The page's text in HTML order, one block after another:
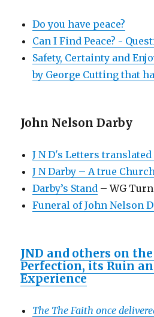
Do you have peace?
Can I Find Peace? -
Safety, Certainty and
by George Cutting that
John Nelson Darby
J N D's Letters
J N Darby – A true
Darby’s Stand – WG
Funeral of John Nelson
JND and others on
Perfection, its Ruin
Experience
The The Faith once